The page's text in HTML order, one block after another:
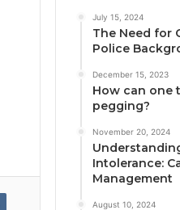
July 15, 2024
The Need for
Police
December 15, 2023
How can one
pegging?
November 20, 2024
Intolerance:
Management
August 10, 2024